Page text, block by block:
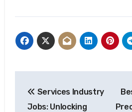
navigation
Services Industry
Jobs: Unlocking